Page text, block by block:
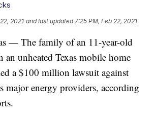
2021 and last updated 7:25 PM, Feb 22, 2021
— The family of an 11-year-old
unheated Texas mobile home
a $100 million lawsuit against
major energy providers, according